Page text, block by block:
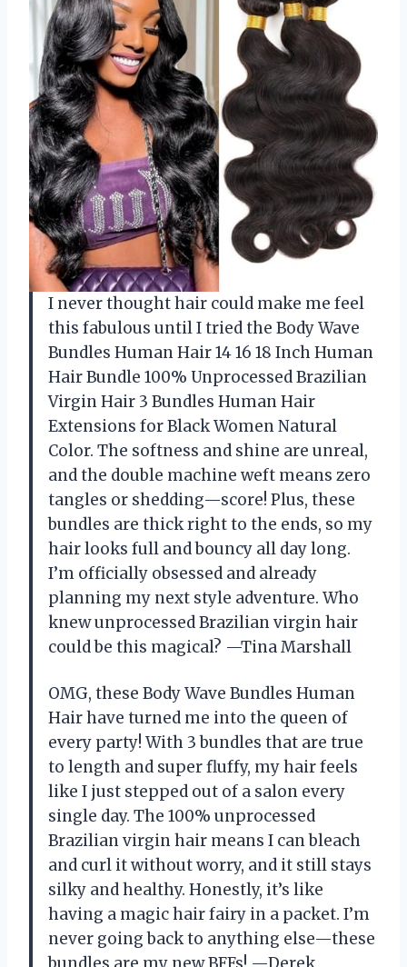
I never thought hair could make me feel
this fabulous until I tried the Body Wave
Bundles Human Hair 14 16 18 Inch Human
Hair Bundle 100% Unprocessed Brazilian
Virgin Hair 3 Bundles Human Hair
Extensions for Black Women Natural
Color. The softness and shine are unreal,
and the double machine weft means zero
tangles or shedding—score! Plus, these
bundles are thick right to the ends, so my
hair looks full and bouncy all day long.
I’m officially obsessed and already
planning my next style adventure. Who
knew unprocessed Brazilian virgin hair
could be this magical? —Tina Marshall
OMG, these Body Wave Bundles Human
Hair have turned me into the queen of
every party! With 3 bundles that are true
to length and super fluffy, my hair feels
like I just stepped out of a salon every
single day. The 100% unprocessed
Brazilian virgin hair means I can bleach
and curl it without worry, and it still stays
silky and healthy. Honestly, it’s like
having a magic hair fairy in a packet. I’m
never going back to anything else—these